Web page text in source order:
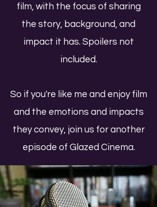
film, with the focus of sharing
the story, background, and
impact it has. Spoilers not
included.
So if you're like me and enjoy film
and the emotions and impacts
they convey, join us for another
episode of Glazed Cinema.